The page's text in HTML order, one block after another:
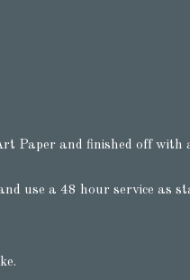
Paper and finished off with
use a 48 hour service as